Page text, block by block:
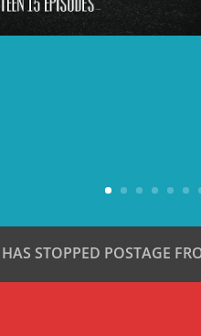
STOPPED POSTAGE